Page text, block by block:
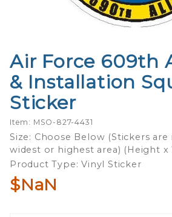
Purchase
Air Force
609th
Alteration
Installation
Squadron -
Sticker
Air Force 609th
& Installation
Sticker
Item: MSO-827-4431
Size: Choose Below (Stickers
widest or highest area) (Height x
Product Type: Vinyl Sticker
$NaN